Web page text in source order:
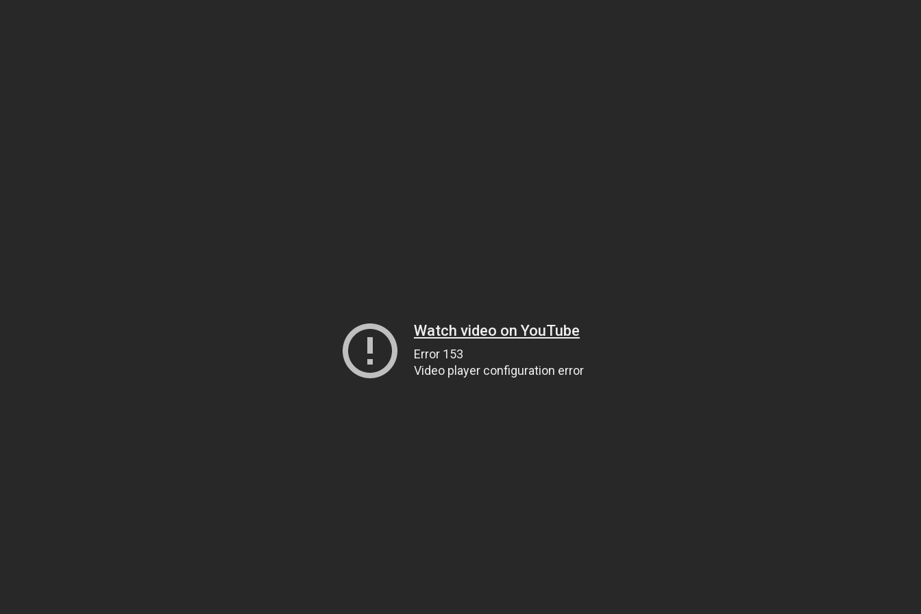
Watch video on YouTube
Error 153
Video player configuration error